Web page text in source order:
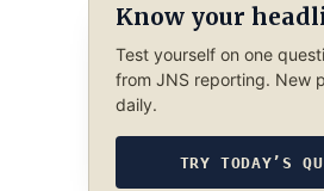
Know your
Test yourself on one
from JNS reporting. New
daily.
TRY TODAY’S